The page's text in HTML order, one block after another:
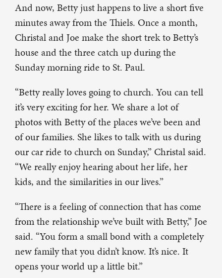
And now, Betty just happens to live a short five
minutes away from the Thiels. Once a month,
Christal and Joe make the short trek to Betty’s
house and the three catch up during the
Sunday morning ride to St. Paul.
“Betty really loves going to church. You can tell
it’s very exciting for her. We share a lot of
photos with Betty of the places we’ve been and
of our families. She likes to talk with us during
our car ride to church on Sunday,” Christal said.
“We really enjoy hearing about her life, her
kids, and the similarities in our lives.”
“There is a feeling of connection that has come
from the relationship we’ve built with Betty,” Joe
said. “You form a small bond with a completely
new family that you didn’t know. It’s nice. It
opens your world up a little bit.”